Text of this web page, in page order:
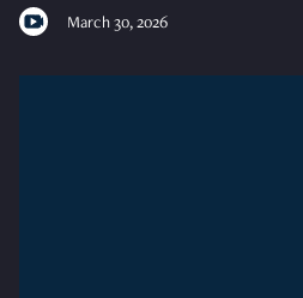
March 30, 2026